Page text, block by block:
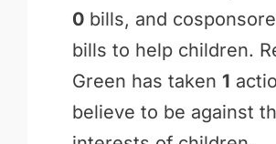
0bills, and
bills to help children.
Green has taken 1
believe to be against